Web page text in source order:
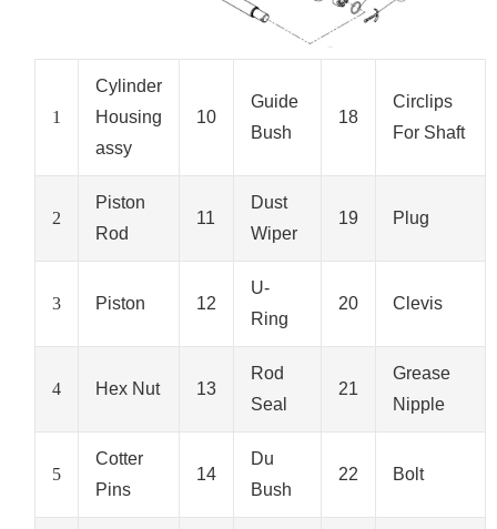
1
Cylinder
Housing
assy
10
Guide
Bush
18
Circlips
For Shaft
2
Piston
Rod
11
Dust
Wiper
19 Plug
3 Piston 12
U-
Ring
20 Clevis
4 Hex Nut 13
Rod
Seal
21
Grease
Nipple
5
Cotter
Pins
14
Du
Bush
22 Bolt